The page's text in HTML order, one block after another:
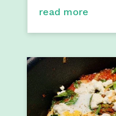
read more